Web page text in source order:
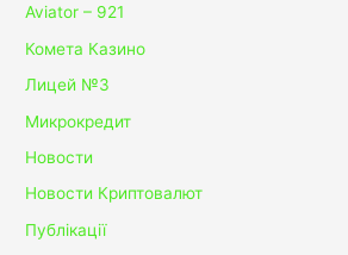
Aviator – 921
Комета Казино
Лицей №3
Микрокредит
Новости
Новости Криптовалют
Публікації